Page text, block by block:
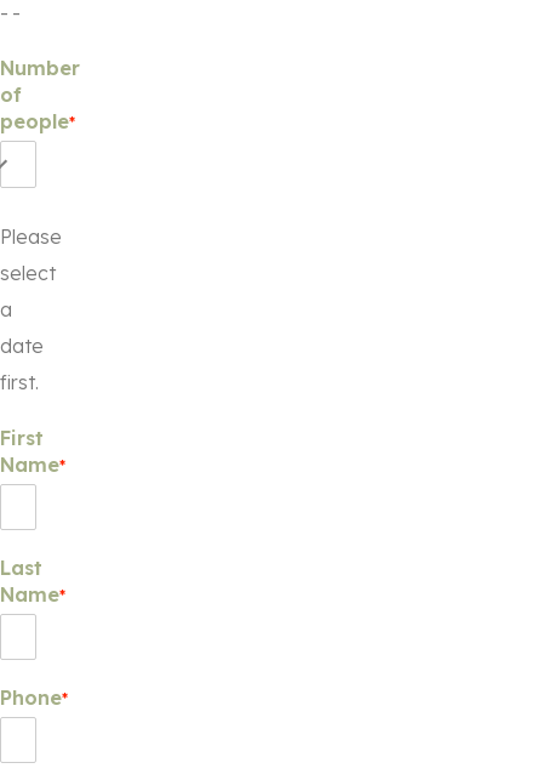
- -
Number
of
people*
Please
select
a
date
first.
First
Name*
Last
Name*
Phone*